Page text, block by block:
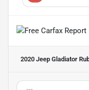
2020 Jeep Gladiator